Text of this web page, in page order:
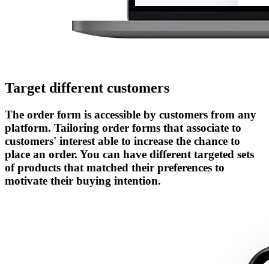
Target different customers
The order form is accessible by customers from any
platform. Tailoring order forms that associate to
customers' interest able to increase the chance to
place an order. You can have different targeted sets
of products that matched their preferences to
motivate their buying intention.